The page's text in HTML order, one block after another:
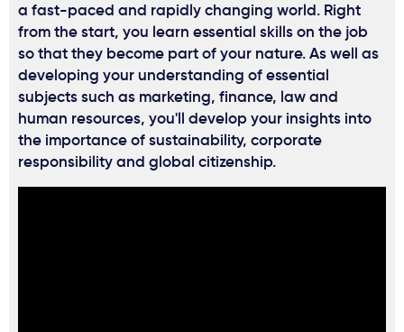
a fast-paced and rapidly changing world. Right
from the start, you learn essential skills on the job
so that they become part of your nature. As well as
developing your understanding of essential
subjects such as marketing, finance, law and
human resources, you'll develop your insights into
the importance of sustainability, corporate
responsibility and global citizenship.